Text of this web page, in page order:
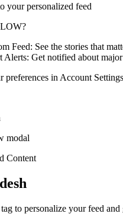
your personalized feed
Feed: See the stories that
Alerts: Get notified about
preferences in Account Settings
modal
Content
to personalize your feed and